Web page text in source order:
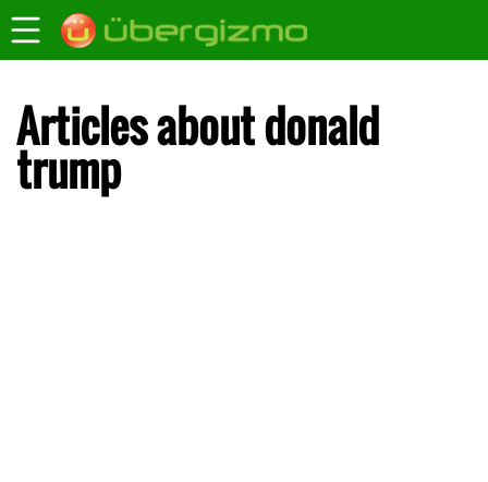
Articles about donald
trump